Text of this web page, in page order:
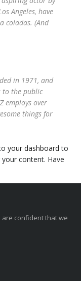
Angeles, have
coladas. (And
in 1971, and
to the public
employs over
things for
your dashboard to
content. Have
are confident that we